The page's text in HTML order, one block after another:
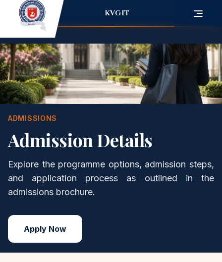
KVGIT
ADMISSIONS
Admission Details
Explore the programme options, admission steps,
and application process as outlined in the
admissions brochure.
Apply Now